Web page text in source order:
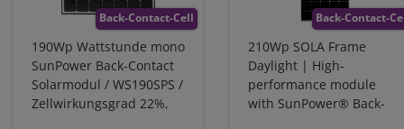
Back-Contact-Cell
190Wp Wattstunde mono
SunPower Back-Contact
Solarmodul / WS190SPS /
Zellwirkungsgrad 22%,
Back-Contact-
210Wp SOLA Frame
Daylight | High-
performance module
with SunPower® Back-